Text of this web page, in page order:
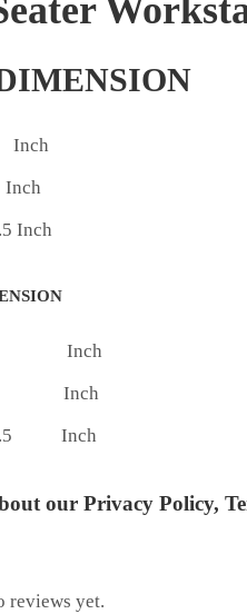
Inch
Inch
Inch
Inch
Inch
our Privacy Policy,
reviews yet.